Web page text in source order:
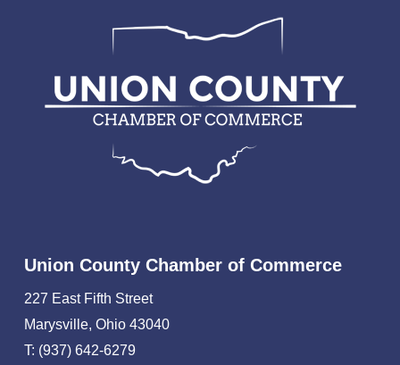
Union County Chamber of Commerce
227 East Fifth Street
Marysville, Ohio 43040
T: (937) 642-6279